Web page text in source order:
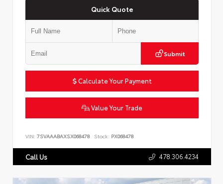
Quick Quote
Submit
Calculate Your Payment
Value Your Trade
VIN: 7SVAAABAXSX068478 Stock: PX068478
Call Us 478.306.4234